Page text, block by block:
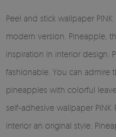
Peel and stick wallpaper PINK
modern version. Pineapple,
inspiration in interior design.
fashionable. You can admire
pineapples with colorful
self-adhesive wallpaper PINK
interior an original style.